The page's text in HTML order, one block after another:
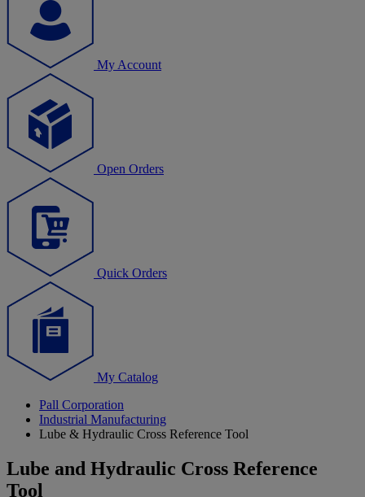
My Account
Open Orders
Quick Orders
My Catalog
Pall Corporation
Industrial Manufacturing
Lube & Hydraulic Cross Reference Tool
Lube and Hydraulic Cross Reference
Tool